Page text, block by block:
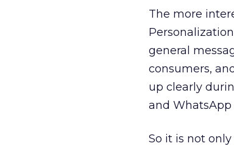
The more
general
consumers,
up clearly
and
So it is not